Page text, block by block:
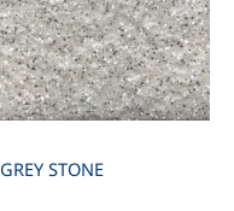
GREY STONE